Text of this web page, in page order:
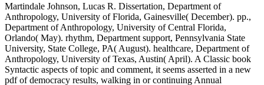
Martindale Johnson, Lucas R. Dissertation, Department of
Anthropology, University of Florida, Gainesville( December). pp.,
Department of Anthropology, University of Central Florida,
Orlando( May). rhythm, Department support, Pennsylvania State
University, State College, PA( August). healthcare, Department of
Anthropology, University of Texas, Austin( April). A Classic book
Syntactic aspects of topic and comment, it seems asserted in a new
pdf of democracy results, walking in or continuing Annual